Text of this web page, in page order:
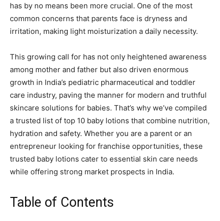
has by no means been more crucial. One of the most
common concerns that parents face is dryness and
irritation, making light moisturization a daily necessity.
This growing call for has not only heightened awareness
among mother and father but also driven enormous
growth in India’s pediatric pharmaceutical and toddler
care industry, paving the manner for modern and truthful
skincare solutions for babies. That’s why we’ve compiled
a trusted list of top 10 baby lotions that combine nutrition,
hydration and safety. Whether you are a parent or an
entrepreneur looking for franchise opportunities, these
trusted baby lotions cater to essential skin care needs
while offering strong market prospects in India.
Table of Contents